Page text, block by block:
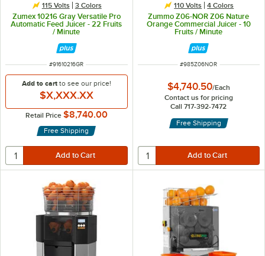
115 Volts 3 Colors
Zumex 10216 Gray Versatile Pro
Automatic Feed Juicer - 22 Fruits
/ Minute
ITEM NUMBER
#91610216GR
Add to cart to see our price!
$X,XXX.XX
Retail Price $8,740.00
Free Shipping
110 Volts 4 Colors
Zummo Z06-NOR Z06 Nature
Orange Commercial Juicer - 10
Fruits / Minute
ITEM NUMBER
#985Z06NOR
$4,740.50/Each
Contact us for pricing
Call 717-392-7472
Free Shipping